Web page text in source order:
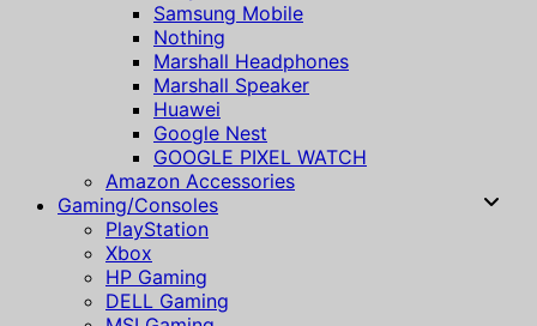
Samsung Mobile
Nothing
Marshall Headphones
Marshall Speaker
Huawei
Google Nest
GOOGLE PIXEL WATCH
Amazon Accessories
Gaming/Consoles
PlayStation
Xbox
HP Gaming
DELL Gaming